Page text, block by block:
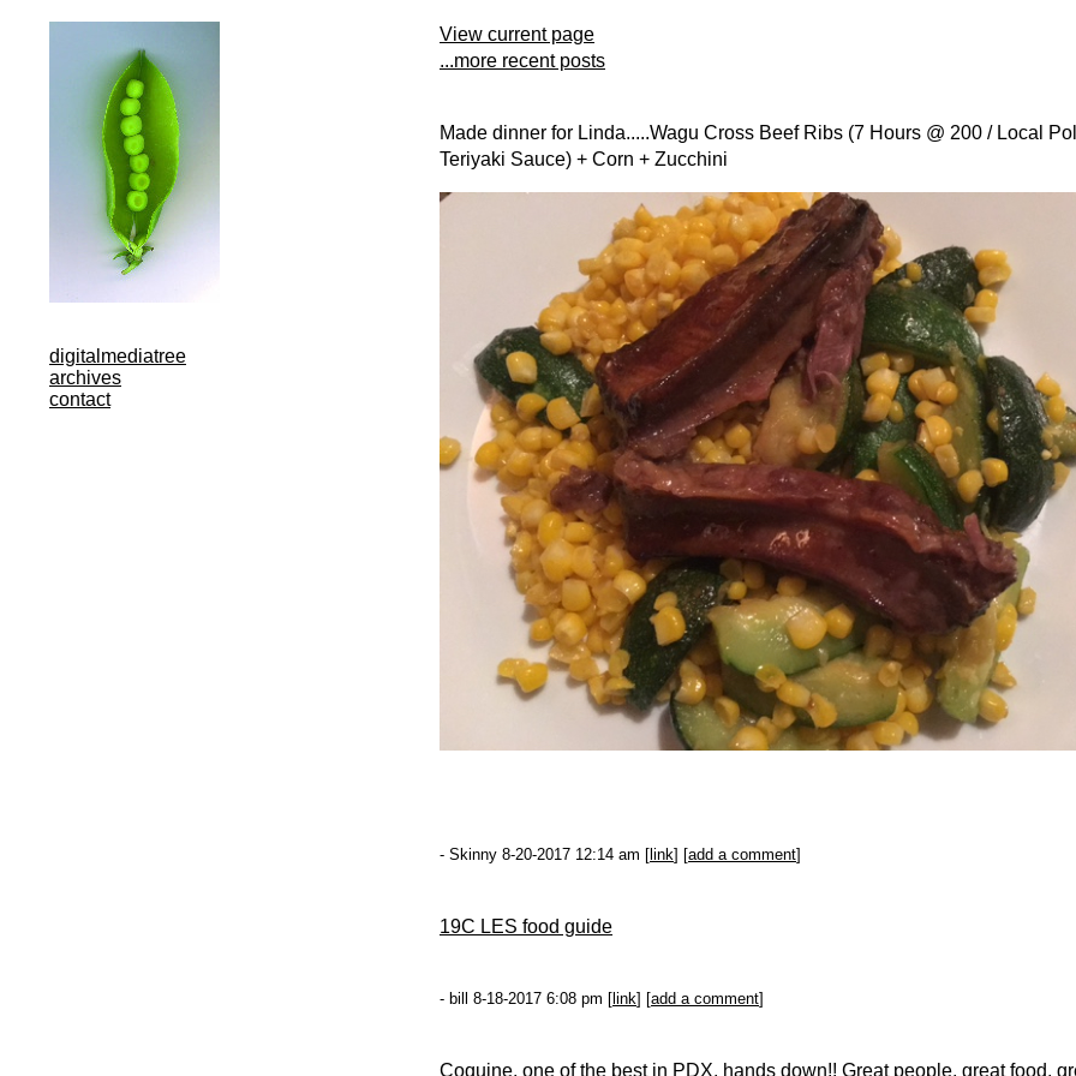
digitalmediatree
archives
contact
View current page
...more recent posts
Made dinner for Linda.....Wagu Cross Beef Ribs (7 Hours @ 200 / Local
Teriyaki Sauce) + Corn + Zucchini
- Skinny 8-20-2017 12:14 am [ link] [add a comment]
19C LES food guide
- bill 8-18-2017 6:08 pm [ link] [add a comment]
Coquine, one of the best in PDX, hands down!! Great people, great food,